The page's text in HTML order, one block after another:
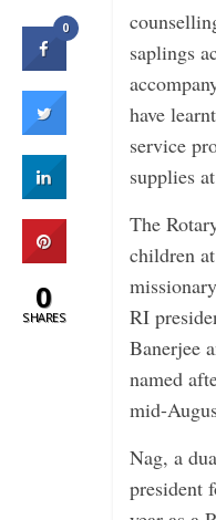
saplings
have
service
supplies
The
children
RI
Banerjee
named
mid-
Nag, a
president
0
0
SHARES